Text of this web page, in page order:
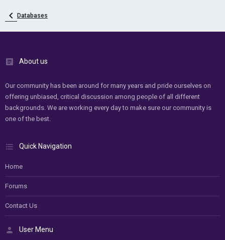
Databases
About us
Our community has been around for many years and pride ourselves on
offering unbiased, critical discussion among people of all different
backgrounds. We are working every day to make sure our community is
one of the best.
Quick Navigation
Home
Forums
Contact Us
User Menu